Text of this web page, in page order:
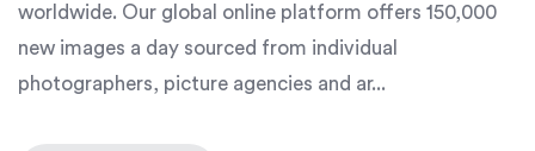
worldwide. Our global online platform offers 150,000
new images a day sourced from individual
photographers, picture agencies and ar...